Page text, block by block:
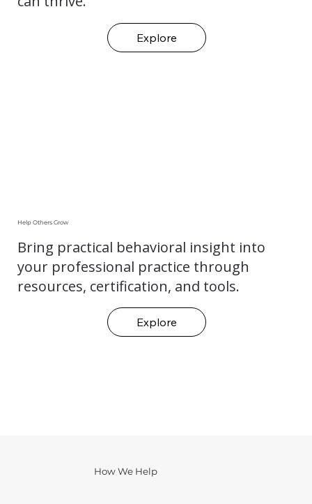
Help Others Grow
Bring practical behavioral insight into
your professional practice through
resources, certification, and tools.
Explore
How We Help